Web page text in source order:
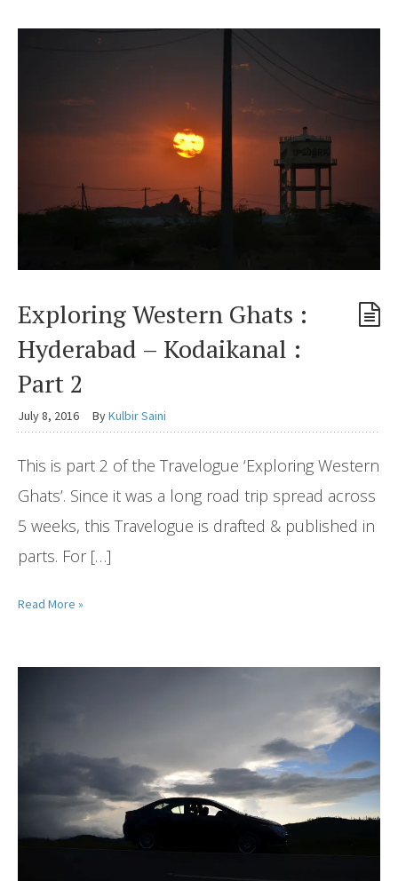
Exploring Western Ghats :
Hyderabad – Kodaikanal :
Part 2
July 8, 2016 ByKulbir Saini
This is part 2 of the Travelogue ‘Exploring Western
Ghats’. Since it was a long road trip spread across
5 weeks, this Travelogue is drafted & published in
parts. For […]
Read More »